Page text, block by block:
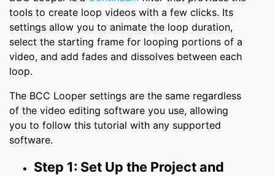
tools to create loop videos with a few clicks. Its
settings allow you to animate the loop duration,
select the starting frame for looping portions of a
video, and add fades and dissolves between each
loop.
The BCC Looper settings are the same regardless
of the video editing software you use, allowing
you to follow this tutorial with any supported
software.
Step 1: Set Up the Project and